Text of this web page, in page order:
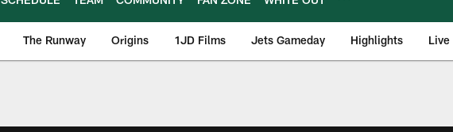
The Runway Origins 1JD Films Jets Gameday Highlights Live